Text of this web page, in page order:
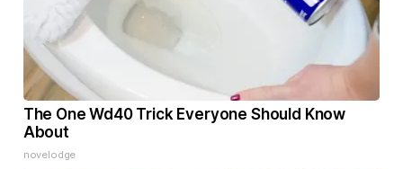
The One Wd40 Trick Everyone Should Know
About
novelodge